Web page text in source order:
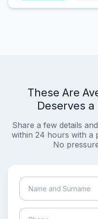
These Are
Deserves
Share a few details
within 24 hours with a
No